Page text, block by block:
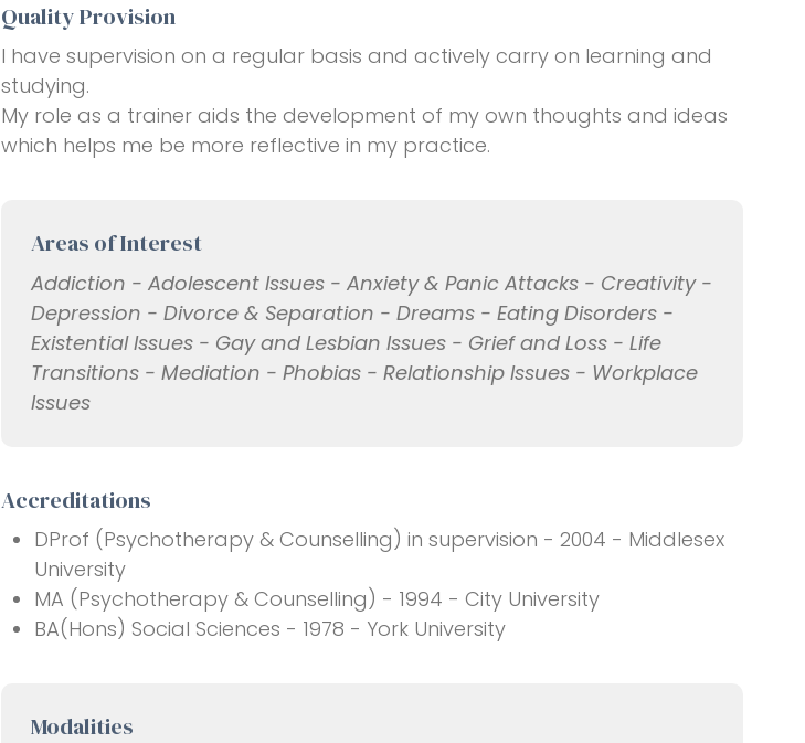
Quality Provision
I have supervision on a regular basis and actively carry on learning and
studying.
My role as a trainer aids the development of my own thoughts and ideas
which helps me be more reflective in my practice.
Areas of Interest
Addiction - Adolescent Issues - Anxiety & Panic Attacks - Creativity -
Depression - Divorce & Separation - Dreams - Eating Disorders -
Existential Issues - Gay and Lesbian Issues - Grief and Loss - Life
Transitions - Mediation - Phobias - Relationship Issues - Workplace
Issues
Accreditations
DProf (Psychotherapy & Counselling) in supervision - 2004 - Middlesex
University
MA (Psychotherapy & Counselling) - 1994 - City University
BA(Hons) Social Sciences - 1978 - York University
Modalities